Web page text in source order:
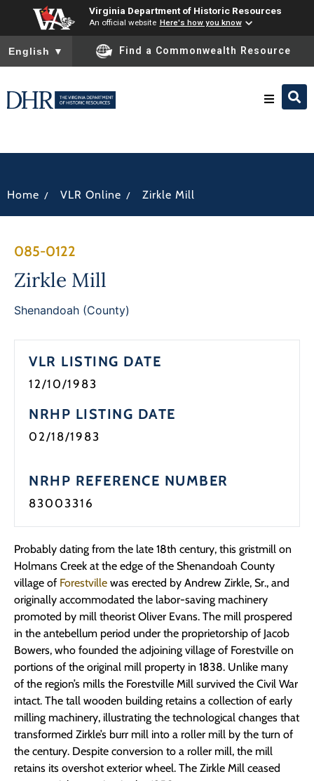
Virginia Department of Historic Resources
An official website Here's how you know
To ensure accurate screen reader translation, please ensure
English ▼ Find a Commonwealth Resource
Home / VLR Online / Zirkle Mill
085-0122
Zirkle Mill
Shenandoah (County)
VLR LISTING DATE
12/10/1983
NRHP LISTING DATE
02/18/1983
NRHP REFERENCE NUMBER
83003316
Probably dating from the late 18th century, this gristmill on
Holmans Creek at the edge of the Shenandoah County
village of Forestville was erected by Andrew Zirkle, Sr., and
originally accommodated the labor-saving machinery
promoted by mill theorist Oliver Evans. The mill prospered
in the antebellum period under the proprietorship of Jacob
Bowers, who founded the adjoining village of Forestville on
portions of the original mill property in 1838. Unlike many
of the region’s mills the Forestville Mill survived the Civil War
intact. The tall wooden building retains a collection of early
milling machinery, illustrating the technological changes that
transformed Zirkle’s burr mill into a roller mill by the turn of
the century. Despite conversion to a roller mill, the mill
retains its overshot exterior wheel. The Zirkle Mill ceased